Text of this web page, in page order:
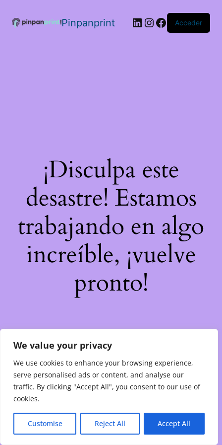
We value your privacy
We use cookies to enhance your browsing experience,
serve personalised ads or content, and analyse our
traffic. By clicking "Accept All", you consent to our use of
cookies.
Customise Reject All Accept All
Pinpanprint Acceder
¡Disculpa este
desastre! Estamos
trabajando en algo
increíble, ¡vuelve
pronto!